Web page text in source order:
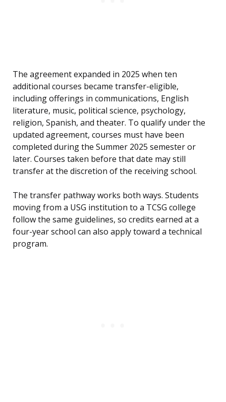
The agreement expanded in 2025 when ten
additional courses became transfer-eligible,
including offerings in communications, English
literature, music, political science, psychology,
religion, Spanish, and theater. To qualify under the
updated agreement, courses must have been
completed during the Summer 2025 semester or
later. Courses taken before that date may still
transfer at the discretion of the receiving school.
The transfer pathway works both ways. Students
moving from a USG institution to a TCSG college
follow the same guidelines, so credits earned at a
four-year school can also apply toward a technical
program.